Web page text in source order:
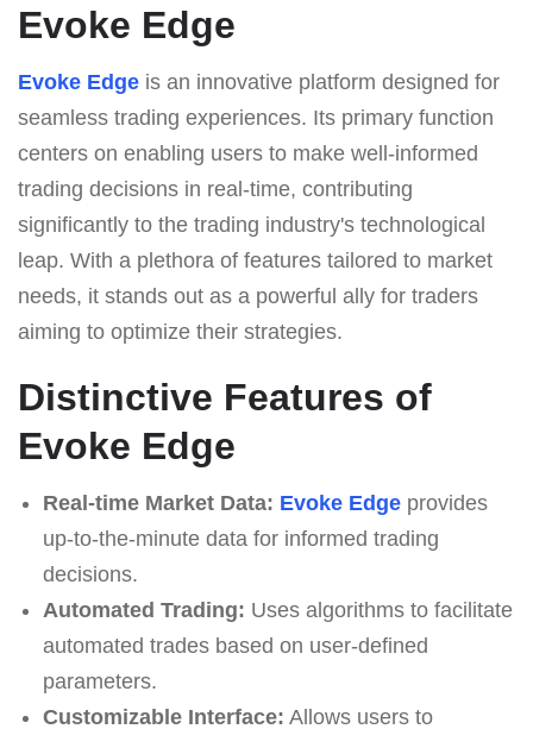
Evoke Edge
Evoke Edge is an innovative platform designed for
seamless trading experiences. Its primary function
centers on enabling users to make well-informed
trading decisions in real-time, contributing
significantly to the trading industry's technological
leap. With a plethora of features tailored to market
needs, it stands out as a powerful ally for traders
aiming to optimize their strategies.
Distinctive Features of
Evoke Edge
Real-time Market Data: Evoke Edgeprovides
up-to-the-minute data for informed trading
decisions.
Automated Trading: Uses algorithms to facilitate
automated trades based on user-defined
parameters.
Customizable Interface: Allows users to